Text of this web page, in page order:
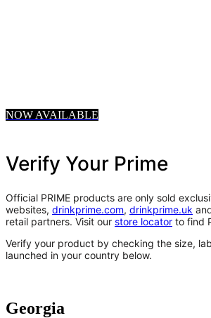
NOW AVAILABLE
Verify Your Prime
Official PRIME products are only sold
websites, drinkprime.com, drinkprime.uk
retail partners. Visit our store locator to find
Verify your product by checking the size,
launched in your country below.
Georgia